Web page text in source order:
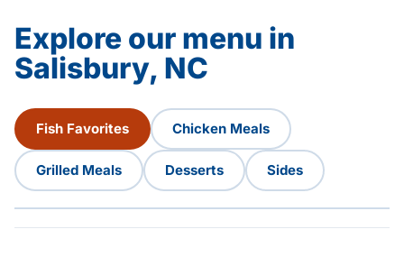
Explore our menu in
Salisbury, NC
Fish Favorites Chicken Meals
Grilled Meals Desserts Sides